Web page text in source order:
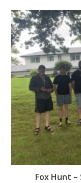
Fox Hunt –